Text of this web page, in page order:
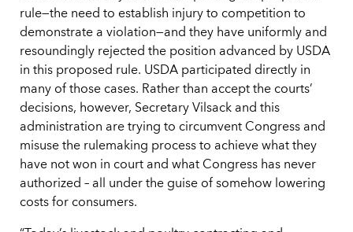
rule—the need to establish injury to competition to
demonstrate a violation—and they have uniformly and
resoundingly rejected the position advanced by USDA
in this proposed rule. USDA participated directly in
many of those cases. Rather than accept the courts’
decisions, however, Secretary Vilsack and this
administration are trying to circumvent Congress and
misuse the rulemaking process to achieve what they
have not won in court and what Congress has never
authorized – all under the guise of somehow lowering
costs for consumers.